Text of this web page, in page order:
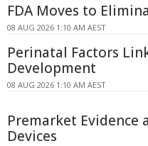
FDA Moves to
08 AUG 2026 1:10 AM AEST
Perinatal Factors
Development
08 AUG 2026 1:10 AM AEST
Premarket Evidence
Devices